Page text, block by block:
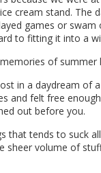
cream stand. The
games or swam
to fitting it into a
memories of
in a daydream of
and felt free
out before you.
that tends to suck
sheer volume of